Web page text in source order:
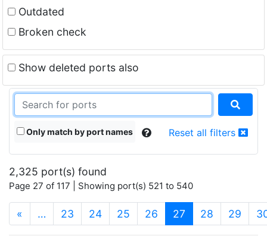
Outdated
Broken check
Show deleted ports also
Only match by port names Reset all filters
2,325 port(s) found
Page 27 of 117 | Showing port(s) 521 to 540
« … 23 24 25 26 27 (current)
28 29